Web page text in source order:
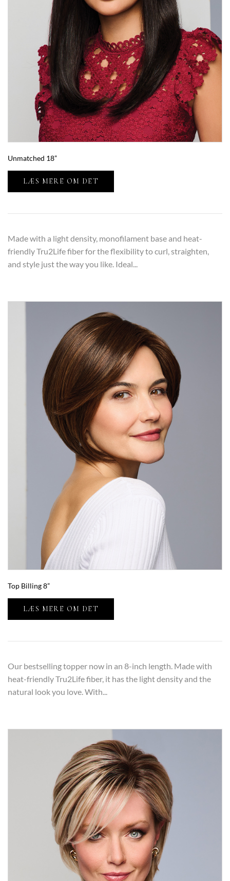
Unmatched 18”
LÆS MERE OM DET
Made with a light density, monofilament base and heat-
friendly Tru2Life fiber for the flexibility to curl, straighten,
and style just the way you like. Ideal...
Top Billing 8”
LÆS MERE OM DET
Our bestselling topper now in an 8-inch length. Made with
heat-friendly Tru2Life fiber, it has the light density and the
natural look you love. With...